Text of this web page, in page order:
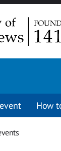
How